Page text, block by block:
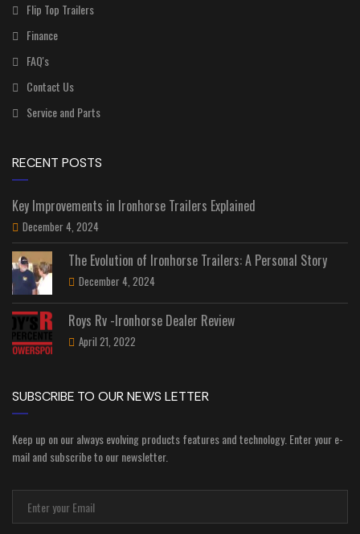
Flip Top Trailers
Finance
FAQ's
Contact Us
Service and Parts
RECENT POSTS
Key Improvements in Ironhorse Trailers Explained
December 4, 2024
The Evolution of Ironhorse Trailers: A Personal Story
December 4, 2024
Roys Rv -Ironhorse Dealer Review
April 21, 2022
SUBSCRIBE TO OUR NEWS LETTER
Keep up on our always evolving products features and technology. Enter your e-
mail and subscribe to our newsletter.